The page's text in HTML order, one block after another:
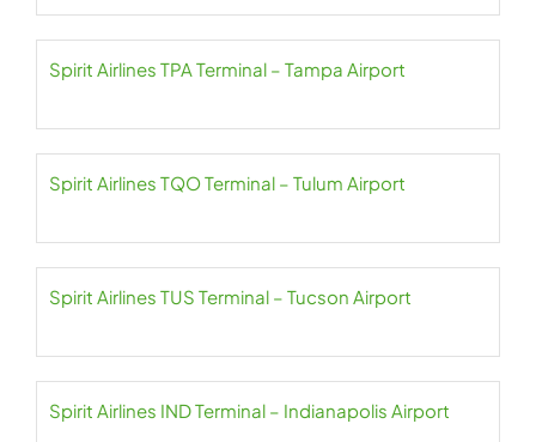
Spirit Airlines TPA Terminal – Tampa Airport
Spirit Airlines TQO Terminal – Tulum Airport
Spirit Airlines TUS Terminal – Tucson Airport
Spirit Airlines IND Terminal – Indianapolis Airport